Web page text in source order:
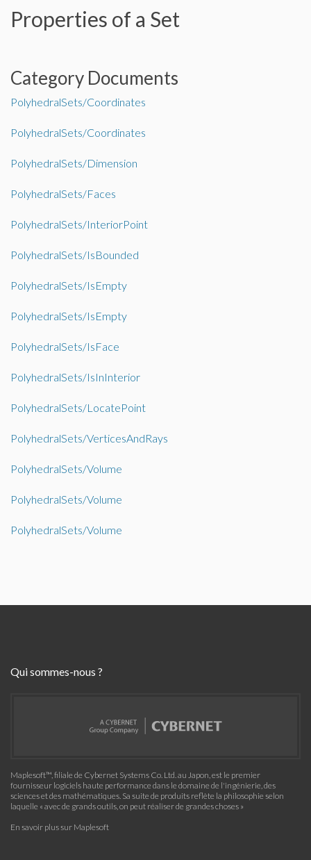
Properties of a Set
Category Documents
PolyhedralSets/Coordinates
PolyhedralSets/Coordinates
PolyhedralSets/Dimension
PolyhedralSets/Faces
PolyhedralSets/InteriorPoint
PolyhedralSets/IsBounded
PolyhedralSets/IsEmpty
PolyhedralSets/IsEmpty
PolyhedralSets/IsFace
PolyhedralSets/IsInInterior
PolyhedralSets/LocatePoint
PolyhedralSets/VerticesAndRays
PolyhedralSets/Volume
PolyhedralSets/Volume
PolyhedralSets/Volume
Qui sommes-nous ?
Maplesoft™, filiale de Cybernet Systems Co. Ltd. au Japon, est le premier
fournisseur logiciels haute performance dans le domaine de l'ingénierie, des
sciences et des mathématiques. Sa suite de produits reflète la philosophie selon
laquelle « avec de grands outils, on peut réaliser de grandes choses »
En savoir plus sur Maplesoft